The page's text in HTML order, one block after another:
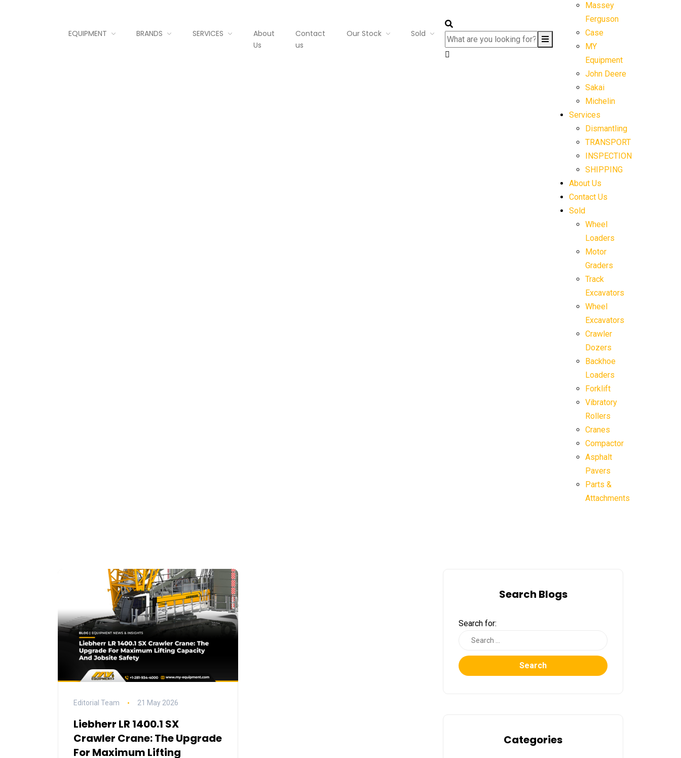
EQUIPMENT BRANDS SERVICES
About
Us
Contact
us
Our Stock Sold
Massey
Ferguson
Case
MY
Equipment
John Deere
Sakai
Michelin
Services
Dismantling
TRANSPORT
INSPECTION
SHIPPING
About Us
Contact Us
Sold
Wheel
Loaders
Motor
Graders
Track
Excavators
Wheel
Excavators
Crawler
Dozers
Backhoe
Loaders
Forklift
Vibratory
Rollers
Cranes
Compactor
Asphalt
Pavers
Parts &
Attachments
Editorial Team 21 May 2026
Liebherr LR 1400.1 SX
Crawler Crane: The Upgrade
For Maximum Lifting
Search Blogs
Search for:
Search
Categories